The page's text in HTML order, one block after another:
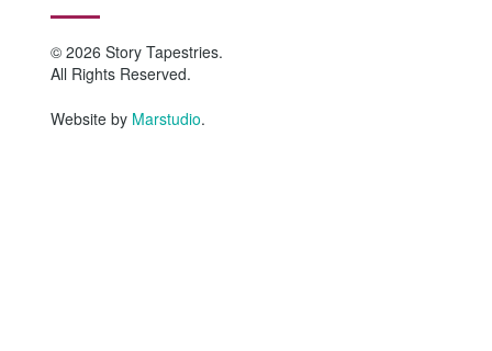
© 2026 Story Tapestries.
All Rights Reserved.
Website by Marstudio.